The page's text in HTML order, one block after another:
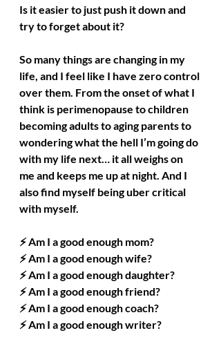
Is it easier to just push it down and
try to forget about it?
So many things are changing in my
life, and I feel like I have zero control
over them. From the onset of what I
think is perimenopause to children
becoming adults to aging parents to
wondering what the hell I’m going do
with my life next… it all weighs on
me and keeps me up at night. And I
also find myself being uber critical
with myself.
⚡ Am I a good enough mom?
⚡ Am I a good enough wife?
⚡ Am I a good enough daughter?
⚡ Am I a good enough friend?
⚡ Am I a good enough coach?
⚡ Am I a good enough writer?